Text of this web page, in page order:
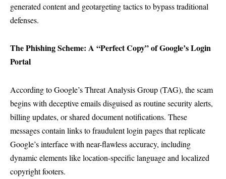
generated content and geotargeting tactics to bypass traditional
defenses.
The Phishing Scheme: A “Perfect Copy” of Google’s Login
Portal
According to Google’s Threat Analysis Group (TAG), the scam
begins with deceptive emails disguised as routine security alerts,
billing updates, or shared document notifications. These
messages contain links to fraudulent login pages that replicate
Google’s interface with near-flawless accuracy, including
dynamic elements like location-specific language and localized
copyright footers.